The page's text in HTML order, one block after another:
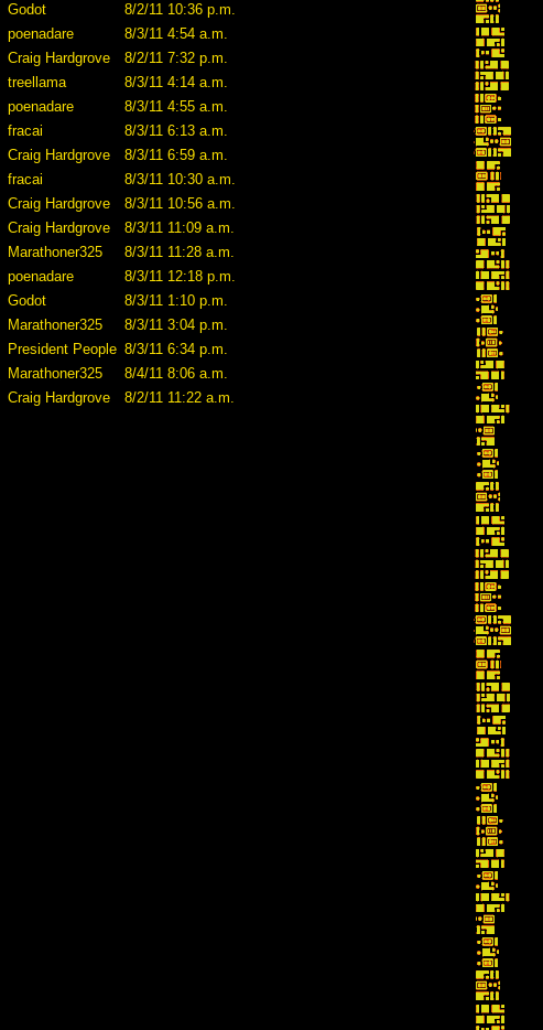
Godot
8/2/11 10:36 p.m.
poenadare
8/3/11 4:54 a.m.
Craig Hardgrove
8/2/11 7:32 p.m.
treellama
8/3/11 4:14 a.m.
poenadare
8/3/11 4:55 a.m.
fracai
8/3/11 6:13 a.m.
Craig Hardgrove
8/3/11 6:59 a.m.
fracai
8/3/11 10:30 a.m.
Craig Hardgrove
8/3/11 10:56 a.m.
Craig Hardgrove
8/3/11 11:09 a.m.
Marathoner325
8/3/11 11:28 a.m.
poenadare
8/3/11 12:18 p.m.
Godot
8/3/11 1:10 p.m.
Marathoner325
8/3/11 3:04 p.m.
President People 8/3/11 6:34 p.m.
Marathoner325
8/4/11 8:06 a.m.
Craig Hardgrove 8/2/11 11:22 a.m.